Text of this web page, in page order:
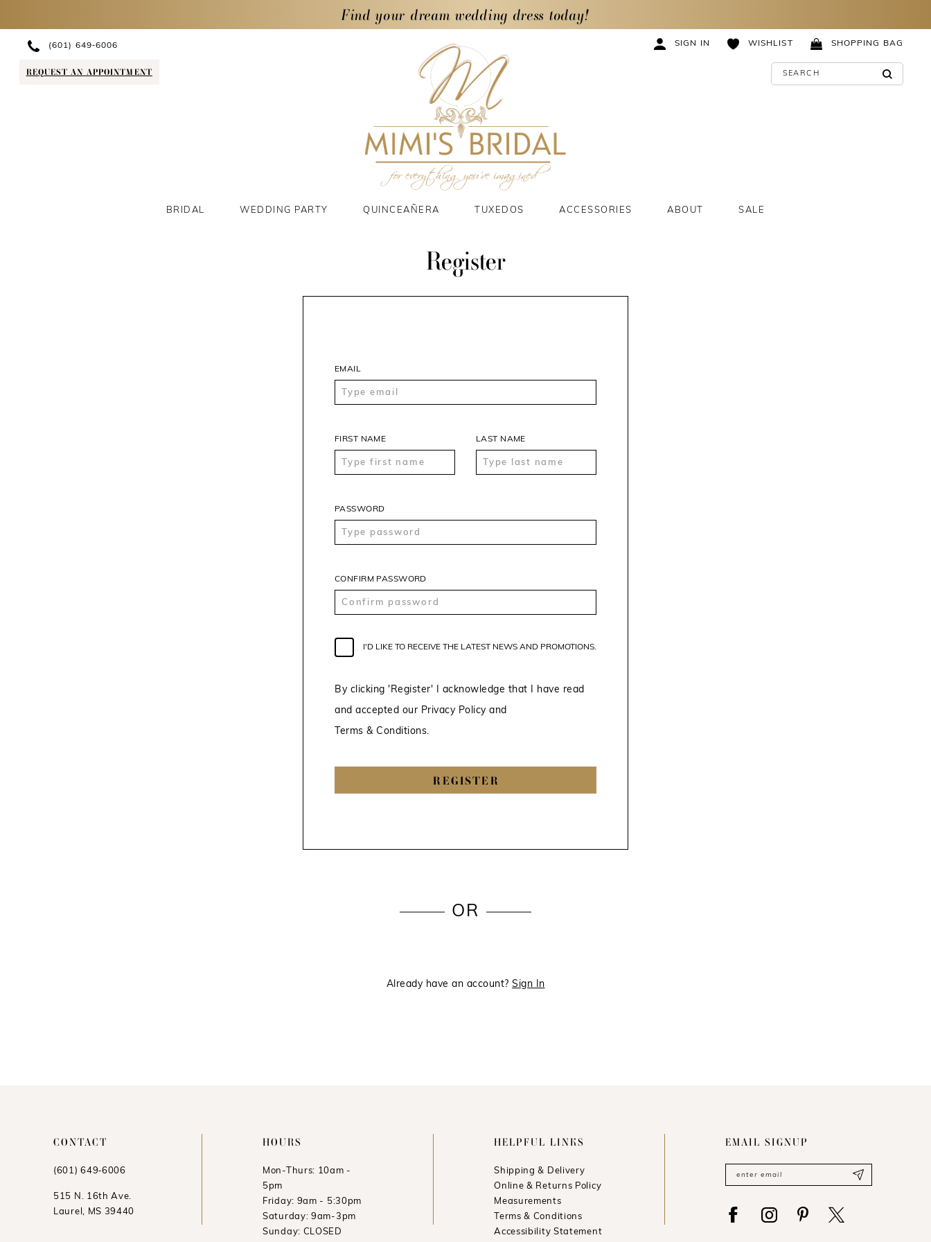
Find your dream wedding dress today!
(601) 649‑6006
REQUEST AN APPOINTMENT
SIGN IN WISHLIST SHOPPING BAG
BRIDAL WEDDING PARTY QUINCEAÑERA TUXEDOS ACCESSORIES ABOUT SALE
Register
EMAIL
FIRST NAME LAST NAME
PASSWORD
CONFIRM PASSWORD
I'D LIKE TO RECEIVE THE LATEST NEWS AND PROMOTIONS.
By clicking 'Register' I acknowledge that I have read
and accepted our Privacy Policy and
Terms & Conditions.
REGISTER
OR
Already have an account? Sign In
CONTACT
(601) 649‑6006
515 N. 16th Ave.
Laurel, MS 39440
HOURS
Mon-Thurs: 10am -
5pm
Friday: 9am - 5:30pm
Saturday: 9am-3pm
Sunday: CLOSED
HELPFUL LINKS
Shipping & Delivery
Online & Returns Policy
Measurements
Terms & Conditions
Accessibility Statement
EMAIL SIGNUP